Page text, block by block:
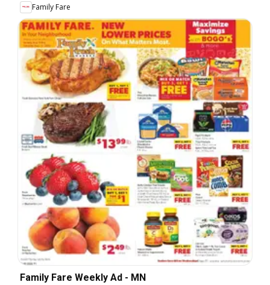
Family Fare
Family Fare Weekly Ad - MN